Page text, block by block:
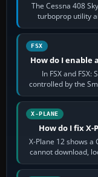
The Cessna 408
turboprop utility
FSX
How do I enable
In FSX and
controlled by the
by
X-PLANE
How do I fix X-
X-Plane 12 shows a
cannot download,